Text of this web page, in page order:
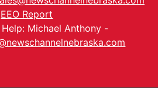
EEO Report
Michael Anthony -